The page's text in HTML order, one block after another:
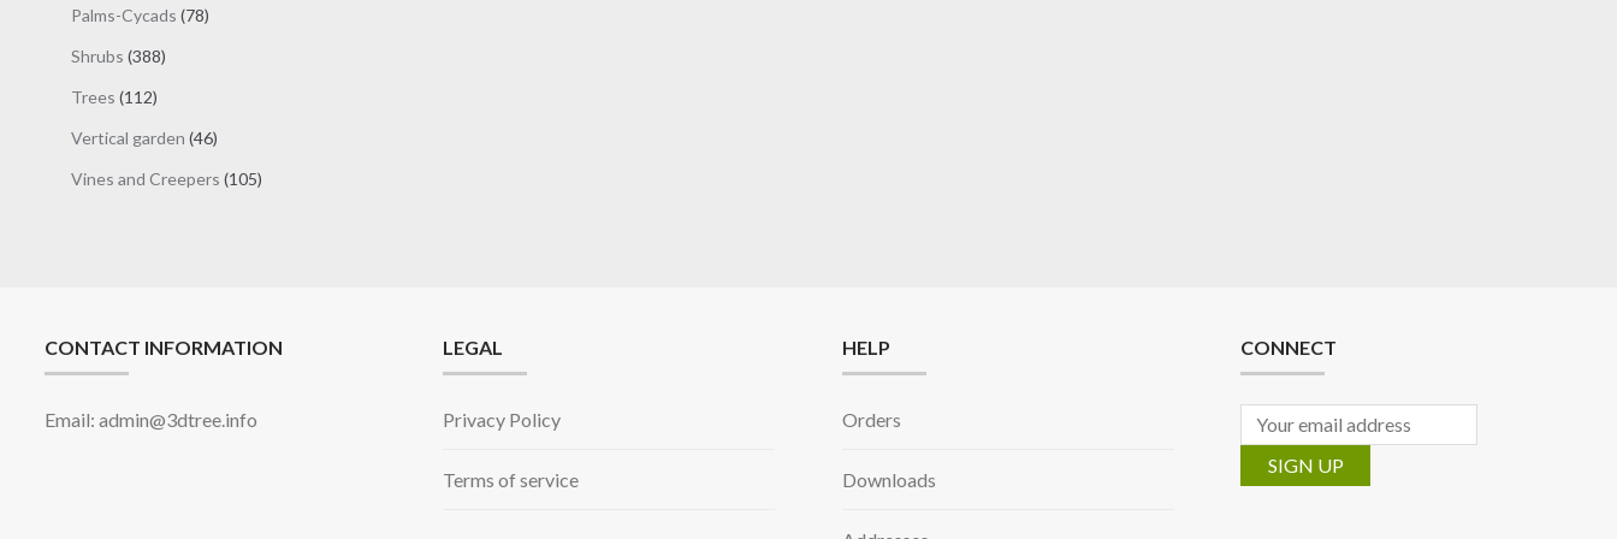
Palms-Cycads 7878
Shrubs 388388
Trees 112112
Vertical garden 4646
Vines and Creepers 105105
CONTACT INFORMATION
Email: admin@3dtree.info
LEGAL
Privacy Policy
Terms of service
HELP
Orders
Downloads
CONNECT